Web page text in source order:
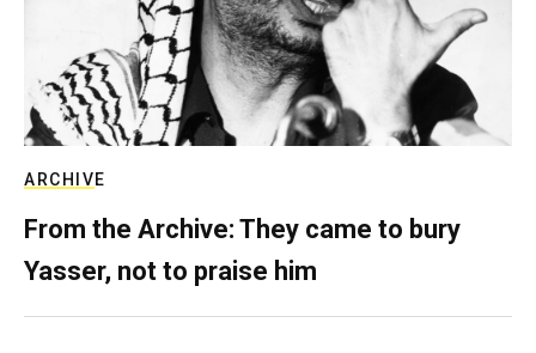
ARCHIVE
From the Archive: They came to bury
Yasser, not to praise him